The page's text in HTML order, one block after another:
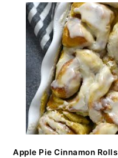
Apple Pie Cinnamon Rolls